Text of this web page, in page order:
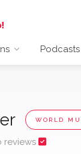
Podcasts
WORLD
reviews